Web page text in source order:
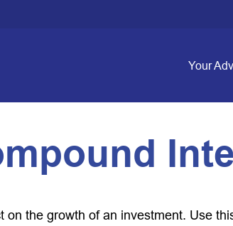
Your
the growth of an investment. Use